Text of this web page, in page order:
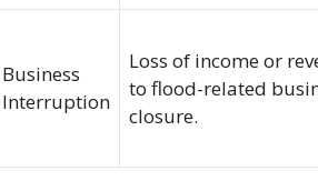
Business
Interruption
Loss of income or
to flood-related
closure.